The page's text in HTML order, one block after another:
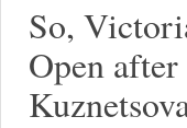
So,
Open